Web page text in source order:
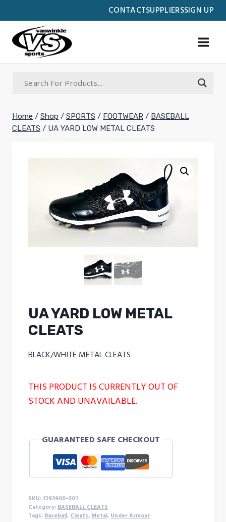
CONTACTSUPPLIERSSIGN UP
to
content
Home / Shop / SPORTS / FOOTWEAR / BASEBALL
CLEATS / UA YARD LOW METAL CLEATS
UA YARD LOW METAL
CLEATS
BLACK/WHITE METAL CLEATS
THIS PRODUCT IS CURRENTLY OUT OF
STOCK AND UNAVAILABLE.
GUARANTEED SAFE CHECKOUT
SKU: 1293900-001
Category: BASEBALL CLEATS
Tags: Baseball, Cleats, Metal, Under Armour